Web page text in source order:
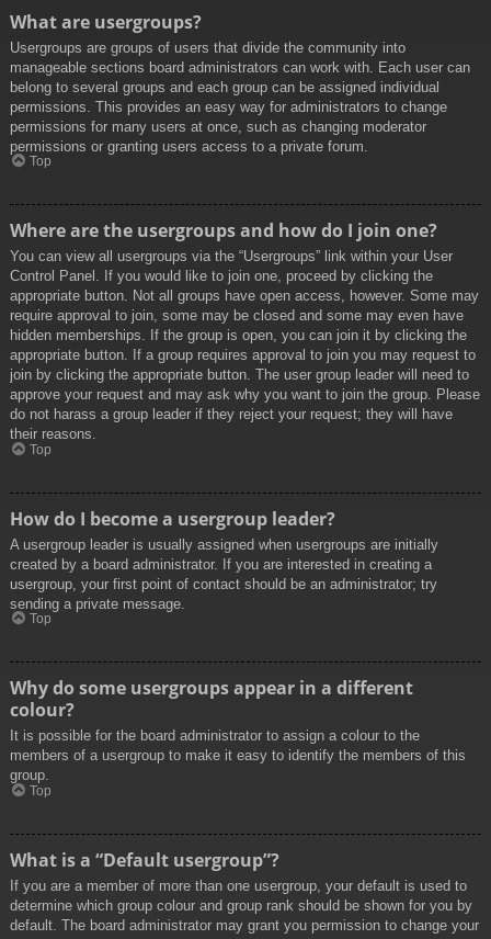
What are usergroups?
Usergroups are groups of users that divide the community into
manageable sections board administrators can work with. Each user can
belong to several groups and each group can be assigned individual
permissions. This provides an easy way for administrators to change
permissions for many users at once, such as changing moderator
permissions or granting users access to a private forum.
Top
Where are the usergroups and how do I join one?
You can view all usergroups via the “Usergroups” link within your User
Control Panel. If you would like to join one, proceed by clicking the
appropriate button. Not all groups have open access, however. Some may
require approval to join, some may be closed and some may even have
hidden memberships. If the group is open, you can join it by clicking the
appropriate button. If a group requires approval to join you may request to
join by clicking the appropriate button. The user group leader will need to
approve your request and may ask why you want to join the group. Please
do not harass a group leader if they reject your request; they will have
their reasons.
Top
How do I become a usergroup leader?
A usergroup leader is usually assigned when usergroups are initially
created by a board administrator. If you are interested in creating a
usergroup, your first point of contact should be an administrator; try
sending a private message.
Top
Why do some usergroups appear in a different
colour?
It is possible for the board administrator to assign a colour to the
members of a usergroup to make it easy to identify the members of this
group.
Top
What is a “Default usergroup”?
If you are a member of more than one usergroup, your default is used to
determine which group colour and group rank should be shown for you by
default. The board administrator may grant you permission to change your